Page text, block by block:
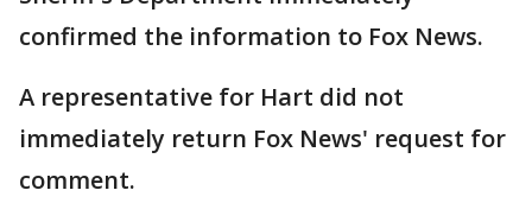
confirmed the information to Fox News.
A representative for Hart did not
immediately return Fox News' request for
comment.